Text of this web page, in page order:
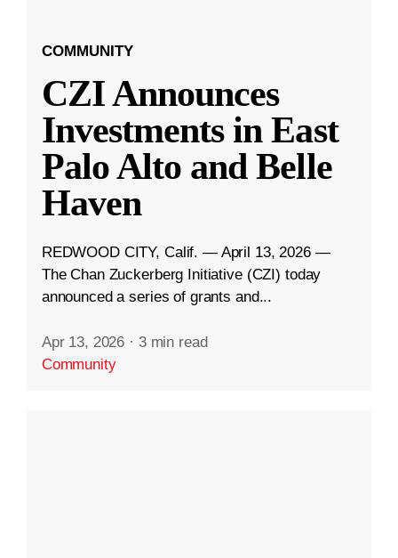
COMMUNITY
CZI Announces
Investments in East
Palo Alto and Belle
Haven
REDWOOD CITY, Calif. — April 13, 2026 —
The Chan Zuckerberg Initiative (CZI) today
announced a series of grants and...
Apr 13, 2026 · 3 min read
Community